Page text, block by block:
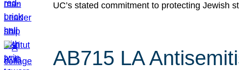
UC’s stated commitment to protecting Jewish
AB715 LA